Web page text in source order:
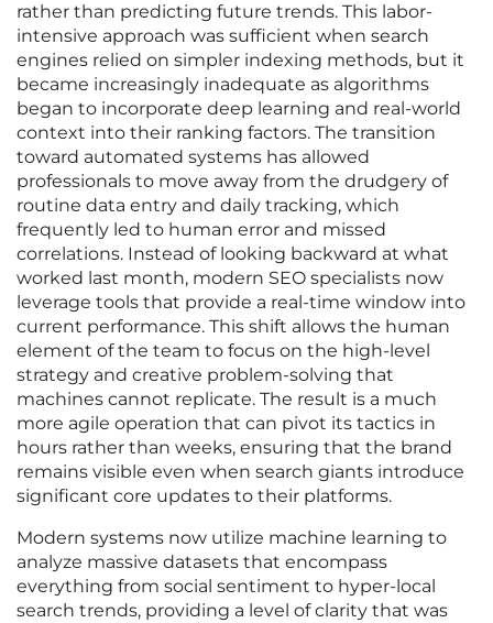
rather than predicting future trends. This labor-
intensive approach was sufficient when search
engines relied on simpler indexing methods, but it
became increasingly inadequate as algorithms
began to incorporate deep learning and real-world
context into their ranking factors. The transition
toward automated systems has allowed
professionals to move away from the drudgery of
routine data entry and daily tracking, which
frequently led to human error and missed
correlations. Instead of looking backward at what
worked last month, modern SEO specialists now
leverage tools that provide a real-time window into
current performance. This shift allows the human
element of the team to focus on the high-level
strategy and creative problem-solving that
machines cannot replicate. The result is a much
more agile operation that can pivot its tactics in
hours rather than weeks, ensuring that the brand
remains visible even when search giants introduce
significant core updates to their platforms.
Modern systems now utilize machine learning to
analyze massive datasets that encompass
everything from social sentiment to hyper-local
search trends, providing a level of clarity that was